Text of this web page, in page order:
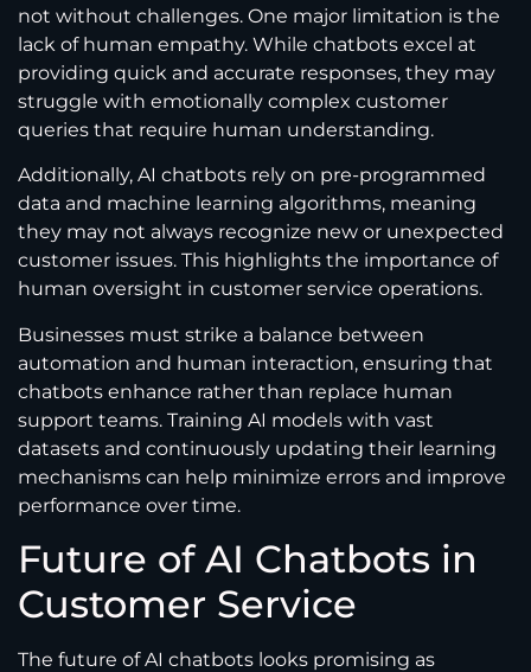
not without challenges. One major limitation is the
lack of human empathy. While chatbots excel at
providing quick and accurate responses, they may
struggle with emotionally complex customer
queries that require human understanding.
Additionally, AI chatbots rely on pre-programmed
data and machine learning algorithms, meaning
they may not always recognize new or unexpected
customer issues. This highlights the importance of
human oversight in customer service operations.
Businesses must strike a balance between
automation and human interaction, ensuring that
chatbots enhance rather than replace human
support teams. Training AI models with vast
datasets and continuously updating their learning
mechanisms can help minimize errors and improve
performance over time.
Future of AI Chatbots in
Customer Service
The future of AI chatbots looks promising as